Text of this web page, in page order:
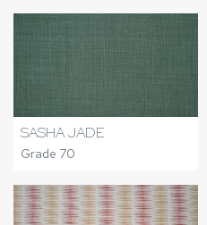
SASHA JADE
Grade 70